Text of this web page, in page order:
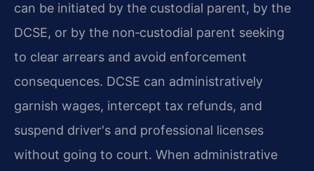
can be initiated by the custodial parent, by the
DCSE, or by the non‑custodial parent seeking
to clear arrears and avoid enforcement
consequences. DCSE can administratively
garnish wages, intercept tax refunds, and
suspend driver's and professional licenses
without going to court. When administrative